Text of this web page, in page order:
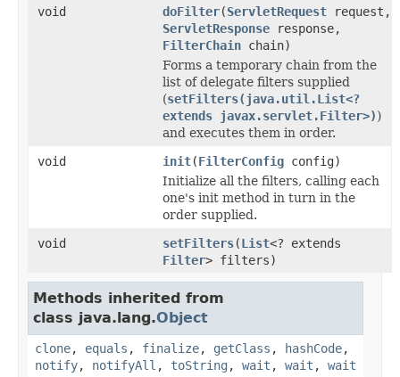
void
doFilter(ServletRequest request,
ServletResponse response,
FilterChain chain)
Forms a temporary chain from the
list of delegate filters supplied
(setFilters(java.util.List<?
extends javax.servlet.Filter>))
and executes them in order.
void
init(FilterConfig config)
Initialize all the filters, calling each
one's init method in turn in the
order supplied.
void
setFilters(List<? extends
Filter> filters)
Methods inherited from
class java.lang.Object
clone, equals , finalize, getClass , hashCode,
notify, notifyAll , toString , wait , wait , wait